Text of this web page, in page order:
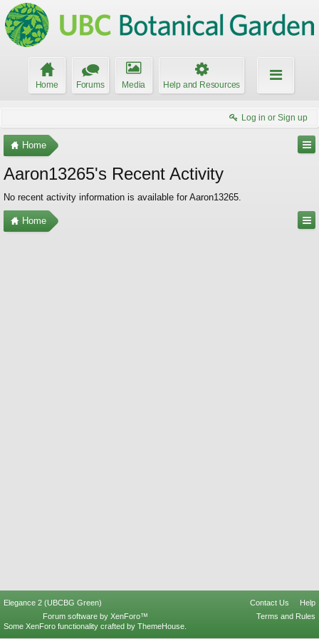
Home Forums Media Help and Resources
Log in or Sign up
Home
Aaron13265's Recent Activity
No recent activity information is available for Aaron13265.
Home
Elegance 2 (UBCBG Green) Contact Us
Help
Terms and Rules
Forum software by XenForo™
Some XenForo functionality crafted by ThemeHouse